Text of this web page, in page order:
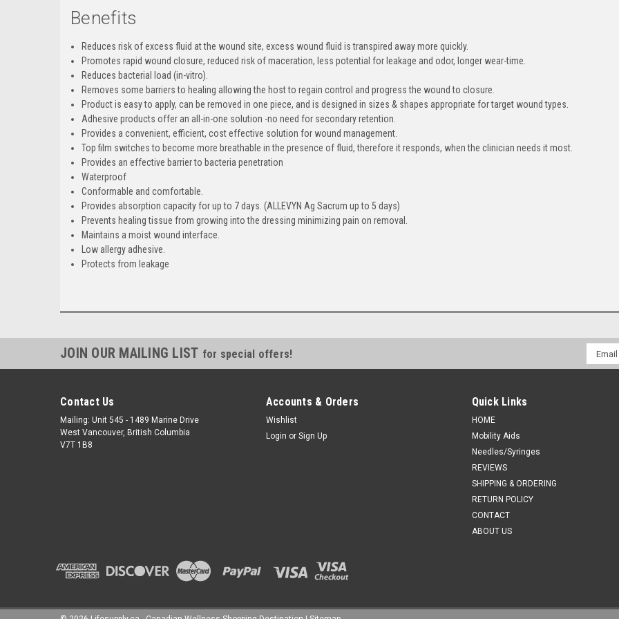
Benefits
Reduces risk of excess fluid at the wound site, excess wound fluid is transpired away more quickly.
Promotes rapid wound closure, reduced risk of maceration, less potential for leakage and odor, longer wear-time.
Reduces bacterial load (in-vitro).
Removes some barriers to healing allowing the host to regain control and progress the wound to closure.
Product is easy to apply, can be removed in one piece, and is designed in sizes & shapes appropriate for target wound types.
Adhesive products offer an all-in-one solution -no need for secondary retention.
Provides a convenient, efficient, cost effective solution for wound management.
Top film switches to become more breathable in the presence of fluid, therefore it responds, when the clinician needs it most.
Provides an effective barrier to bacteria penetration
Waterproof
Conformable and comfortable.
Provides absorption capacity for up to 7 days. (ALLEVYN Ag Sacrum up to 5 days)
Prevents healing tissue from growing into the dressing minimizing pain on removal.
Maintains a moist wound interface.
Low allergy adhesive.
Protects from leakage
JOIN OUR MAILING LIST for special offers!
Email
Contact Us
Mailing: Unit 545 - 1489 Marine Drive
West Vancouver, British Columbia
V7T 1B8
Accounts & Orders
Wishlist
Login or Sign Up
Quick Links
HOME
Mobility Aids
Needles/Syringes
REVIEWS
SHIPPING & ORDERING
RETURN POLICY
CONTACT
ABOUT US